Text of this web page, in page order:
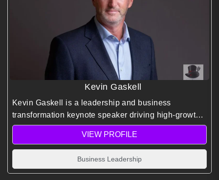
Kevin Gaskell
Kevin Gaskell is a leadership and business
transformation keynote speaker driving high-growth
performance through proven turnaround strategies,
inspired leadership frameworks, and extreme
expedition insights.
VIEW PROFILE
Business Leadership